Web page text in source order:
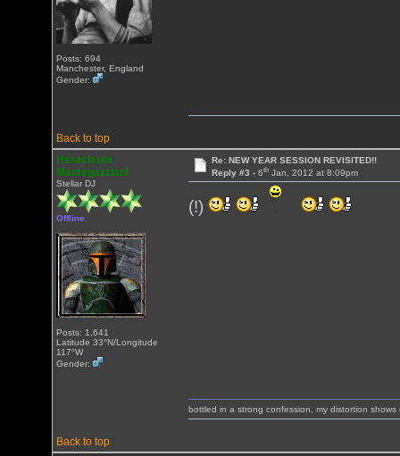
Posts: 694
Manchester, England
Gender:
Back to top
Heracleum
Mantegazziani
Stellar DJ
Offline
Posts: 1,641
Latitude 33°N/Longitude
117°W
Gender:
Re: NEW YEAR SESSION REVISITED!!
Reply #3 - 6thJan, 2012 at 8:09pm
(!)
Back to top
bottled in a strong confession, my distortion shows